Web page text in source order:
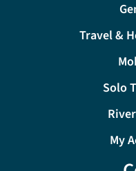
Travel &
Solo
My